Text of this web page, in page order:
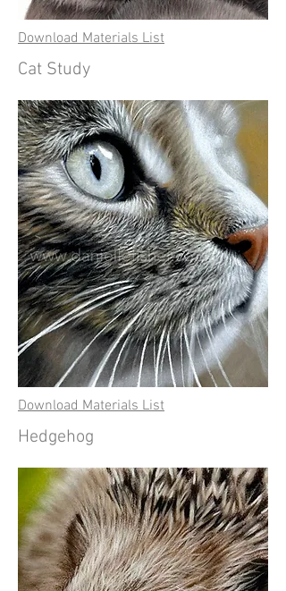
Download Materials List
Cat Study
Download Materials List
Hedgehog